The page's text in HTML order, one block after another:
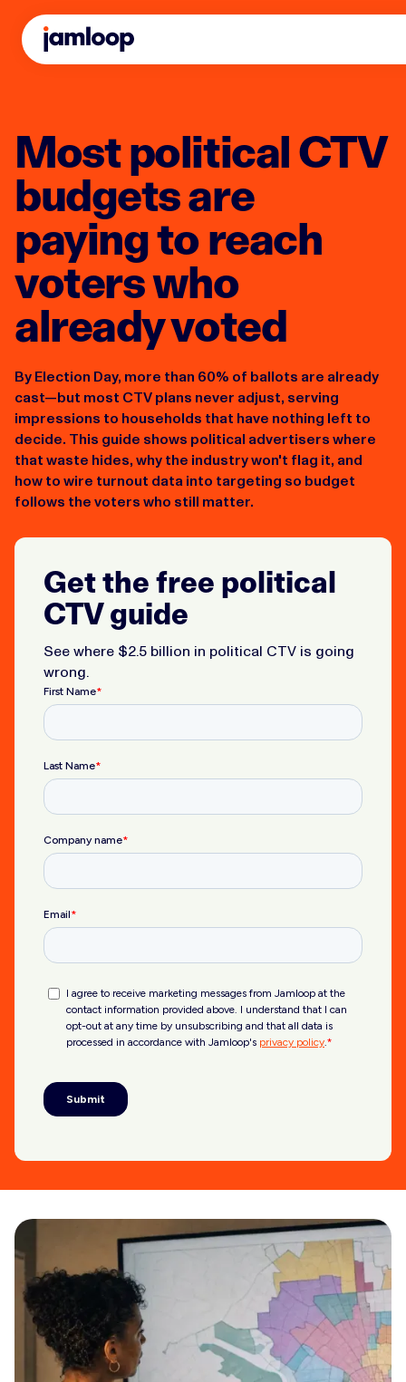
Most political CTV
budgets are
paying to reach
voters who
already voted
By Election Day, more than 60% of ballots are already
cast—but most CTV plans never adjust, serving
impressions to households that have nothing left to
decide. This guide shows political advertisers where
that waste hides, why the industry won't flag it, and
how to wire turnout data into targeting so budget
follows the voters who still matter.
Get the free political
CTV guide
See where $2.5 billion in political CTV is going
wrong.